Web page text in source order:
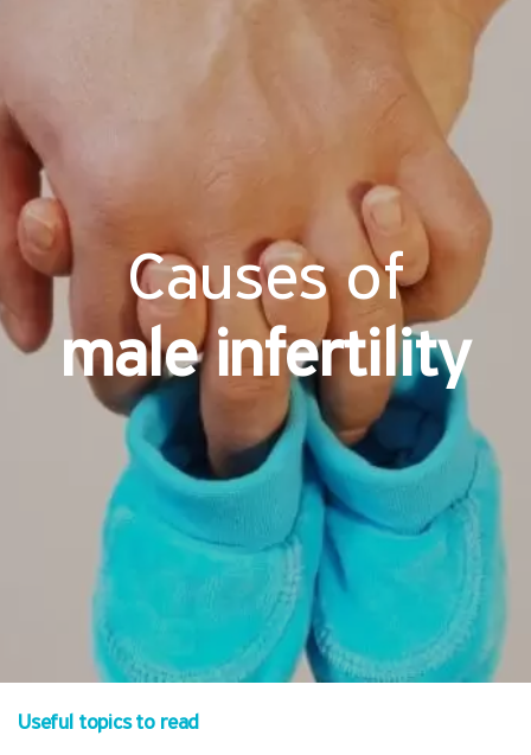
Causes of
male infertility
Useful topics to read